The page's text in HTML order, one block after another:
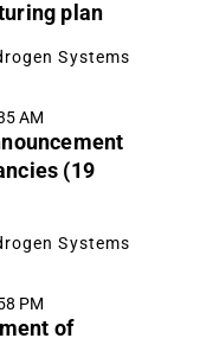
plan
Systems
AM
(19
Systems
PM
of